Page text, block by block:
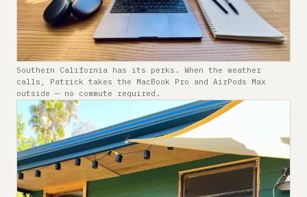
Southern California has its perks. When the weather
calls, Patrick takes the MacBook Pro and AirPods Max
outside — no commute required.